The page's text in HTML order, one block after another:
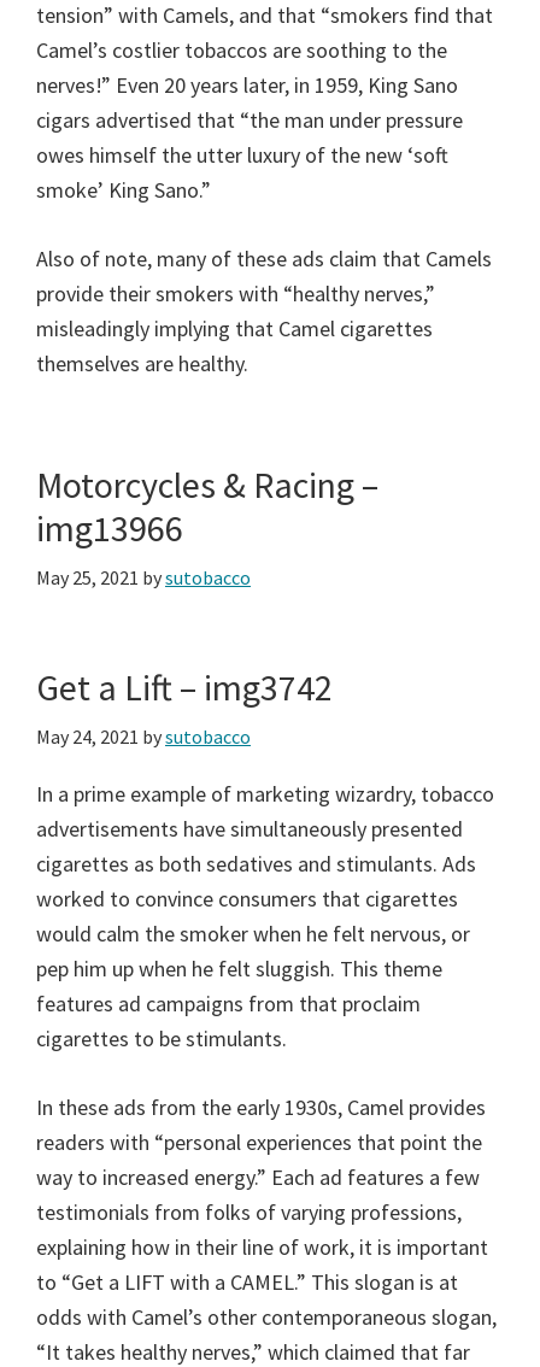
tension” with Camels, and that “smokers find that
Camel’s costlier tobaccos are soothing to the
nerves!” Even 20 years later, in 1959, King Sano
cigars advertised that “the man under pressure
owes himself the utter luxury of the new ‘soft
smoke’ King Sano.”
Also of note, many of these ads claim that Camels
provide their smokers with “healthy nerves,”
misleadingly implying that Camel cigarettes
themselves are healthy.
Motorcycles & Racing –
img13966
May 25, 2021 bysutobacco
Get a Lift – img3742
May 24, 2021 bysutobacco
In a prime example of marketing wizardry, tobacco
advertisements have simultaneously presented
cigarettes as both sedatives and stimulants. Ads
worked to convince consumers that cigarettes
would calm the smoker when he felt nervous, or
pep him up when he felt sluggish. This theme
features ad campaigns from that proclaim
cigarettes to be stimulants.
In these ads from the early 1930s, Camel provides
readers with “personal experiences that point the
way to increased energy.” Each ad features a few
testimonials from folks of varying professions,
explaining how in their line of work, it is important
to “Get a LIFT with a CAMEL.” This slogan is at
odds with Camel’s other contemporaneous slogan,
“It takes healthy nerves,” which claimed that far